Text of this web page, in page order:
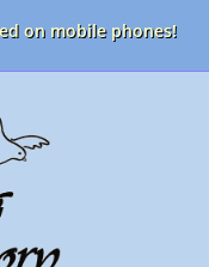
on mobile phones!